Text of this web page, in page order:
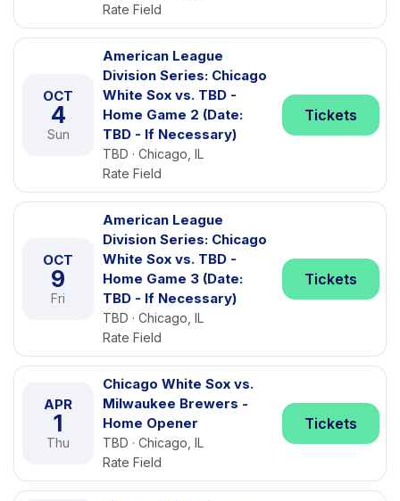
Rate Field
OCT
4
Sun
American League
Division Series: Chicago
White Sox vs. TBD -
Home Game 2 (Date:
TBD - If Necessary)
TBD · Chicago, IL
Rate Field
Tickets
OCT
9
Fri
American League
Division Series: Chicago
White Sox vs. TBD -
Home Game 3 (Date:
TBD - If Necessary)
TBD · Chicago, IL
Rate Field
Tickets
APR
1
Thu
Chicago White Sox vs.
Milwaukee Brewers -
Home Opener
TBD · Chicago, IL
Rate Field
Tickets